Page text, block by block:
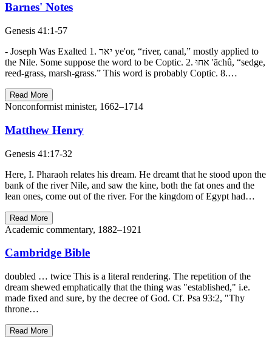
Barnes' Notes
Genesis 41:1-57
- Joseph Was Exalted 1. יאר ye'or, “river, canal,” mostly applied to
the Nile. Some suppose the word to be Coptic. 2. אחוּ 'āchû, “sedge,
reed-grass, marsh-grass.” This word is probably Coptic. 8.…
Read More
Nonconformist minister, 1662–1714
Matthew Henry
Genesis 41:17-32
Here, I. Pharaoh relates his dream. He dreamt that he stood upon the
bank of the river Nile, and saw the kine, both the fat ones and the
lean ones, come out of the river. For the kingdom of Egypt had…
Read More
Academic commentary, 1882–1921
Cambridge Bible
doubled … twice This is a literal rendering. The repetition of the
dream shewed emphatically that the thing was "established," i.e.
made fixed and sure, by the decree of God. Cf. Psa 93:2, "Thy
throne…
Read More